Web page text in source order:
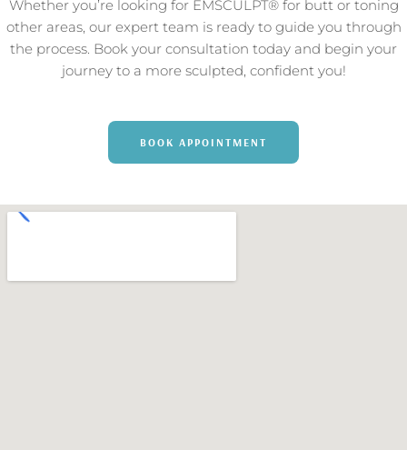
Whether you’re looking for EMSCULPT® for butt or toning
other areas, our expert team is ready to guide you through
the process. Book your consultation today and begin your
journey to a more sculpted, confident you!
BOOK APPOINTMENT